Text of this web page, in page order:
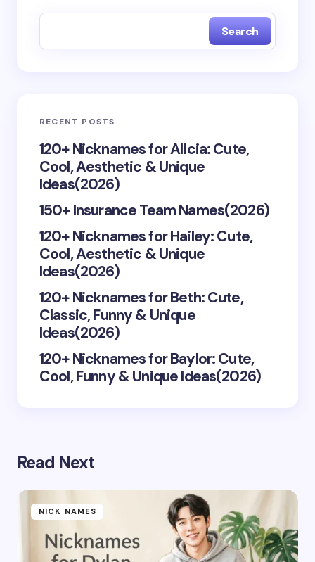
Your Comment *
Save my name and email in this browser for the
next time I comment.
Search
RECENT POSTS
120+ Nicknames for Alicia: Cute,
Cool, Aesthetic & Unique
Ideas(2026)
150+ Insurance Team Names(2026)
120+ Nicknames for Hailey: Cute,
Cool, Aesthetic & Unique
Ideas(2026)
120+ Nicknames for Beth: Cute,
Classic, Funny & Unique
Ideas(2026)
120+ Nicknames for Baylor: Cute,
Cool, Funny & Unique Ideas(2026)
Read Next
NICK NAMES